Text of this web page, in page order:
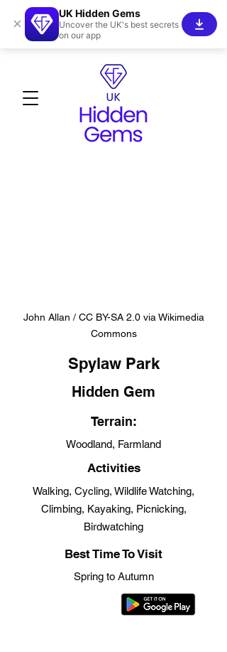
John Allan / CC BY-SA 2.0 via Wikimedia
Commons
Spylaw Park
Hidden Gem
Terrain:
Woodland, Farmland
Activities
Walking, Cycling, Wildlife Watching,
Climbing, Kayaking, Picnicking,
Birdwatching
Best Time To Visit
Spring to Autumn
×
UK Hidden Gems
Uncover the UK's best secrets
on our app